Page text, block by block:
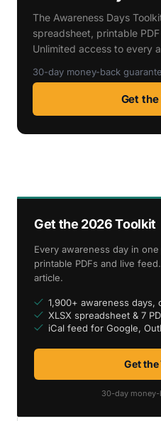
The Awareness Days
spreadsheet, printable
Unlimited access to every
30-day money-back
Get
Get the 2026 Toolkit
Every awareness day in
printable PDFs and live
article.
1,900+ awareness days,
XLSX spreadsheet & 7
iCal feed for Google,
Get
30-day